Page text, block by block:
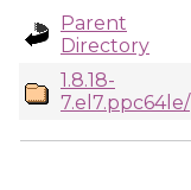
Parent
Directory
1.8.18-
7.el7.ppc64le/